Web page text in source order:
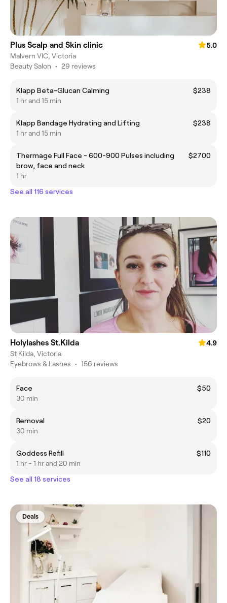
Plus Scalp and Skin clinic
5.0
Malvern VIC, Victoria
Beauty Salon • 29 reviews
Klapp Beta-Glucan Calming
$238
1 hr and 15 min
Klapp Bandage Hydrating and Lifting
$238
1 hr and 15 min
Thermage Full Face - 600-900 Pulses including
brow, face and neck
$2700
1 hr
See all 116 services
Holylashes St.Kilda
4.9
St Kilda, Victoria
Eyebrows & Lashes • 156 reviews
Face
$50
30 min
Removal
$20
30 min
Goddess Refill
$110
1 hr - 1 hr and 20 min
See all 18 services
Deals